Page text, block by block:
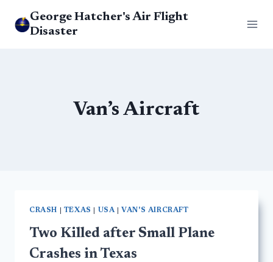
George Hatcher's Air Flight
Disaster
Van’s Aircraft
CRASH TEXAS USA| VAN'S AIRCRAFT
Two Killed after Small Plane
Crashes in Texas